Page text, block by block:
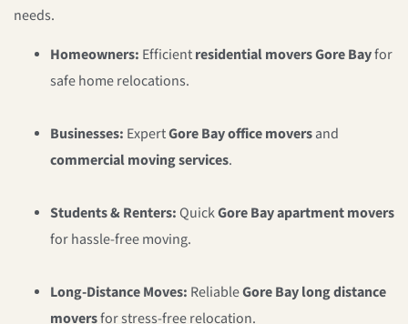
needs.
Homeowners: Efficientresidential movers Gore Bayfor
safe home relocations.
Businesses: ExpertGore Bay office moversand
commercial moving services.
Students & Renters:QuickGore Bay apartment movers
for hassle-free moving.
Long-Distance Moves: ReliableGore Bay long distance
moversfor stress-free relocation.